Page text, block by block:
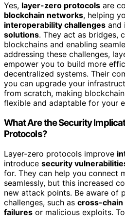
Yes, layer-zero protocols are
blockchain networks, helping
interoperability challenges and
solutions. They act as bridges,
blockchains and enabling
addressing these challenges,
empower you to build more
decentralized systems. Their
you can upgrade your
from scratch, making
flexible and adaptable for your
What Are the Security
Protocols?
Layer-zero protocols improve
introduce security
for. They can help you connect
seamlessly, but this increased
new attack points. Be aware of
challenges, such as cross-chain
failures or malicious exploits.